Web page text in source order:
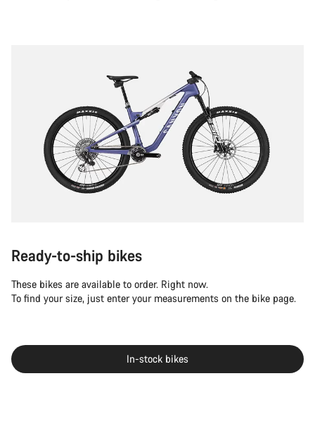
Ready-to-ship bikes
These bikes are available to order. Right now.
To find your size, just enter your measurements on the bike page.
In-stock bikes